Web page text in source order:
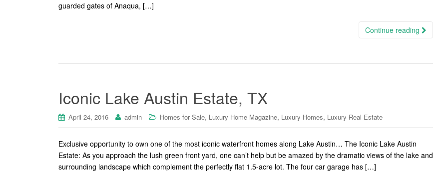
guarded gates of Anaqua, […]
Continue reading
Iconic Lake Austin Estate, TX
April 24, 2016 admin Homes for Sale, Luxury Home Magazine, Luxury Homes, Luxury Real Estate
Exclusive opportunity to own one of the most iconic waterfront homes along Lake Austin… The Iconic Lake Austin
Estate: As you approach the lush green front yard, one can’t help but be amazed by the dramatic views of the lake and
surrounding landscape which complement the perfectly flat 1.5-acre lot. The four car garage has […]